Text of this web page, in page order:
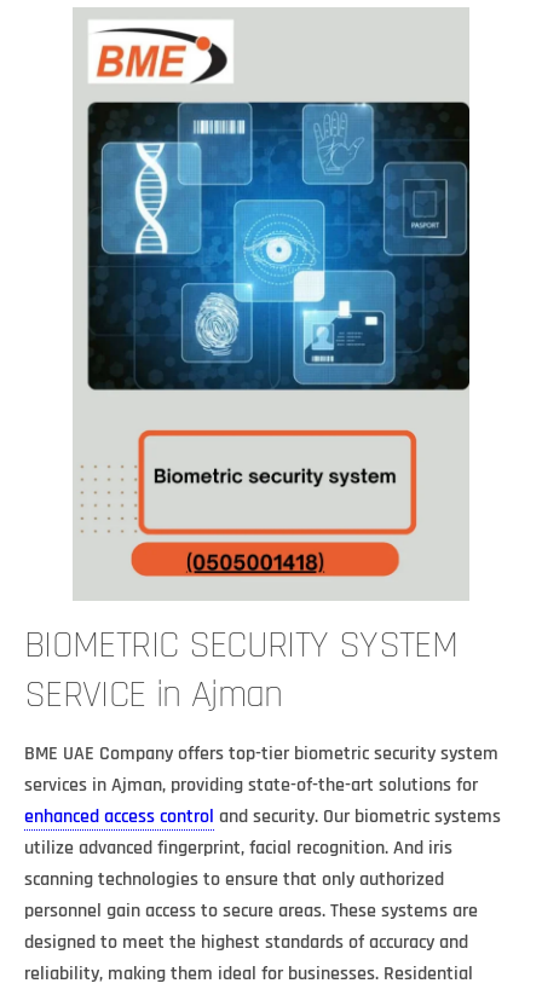
BIOMETRIC SECURITY SYSTEM
SERVICE in Ajman
BME UAE Company offers top-tier biometric security system
services in Ajman, providing state-of-the-art solutions for
enhanced access control and security. Our biometric systems
utilize advanced fingerprint, facial recognition. And iris
scanning technologies to ensure that only authorized
personnel gain access to secure areas. These systems are
designed to meet the highest standards of accuracy and
reliability, making them ideal for businesses. Residential